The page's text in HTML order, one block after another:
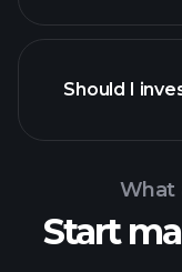
Should I
What
Start